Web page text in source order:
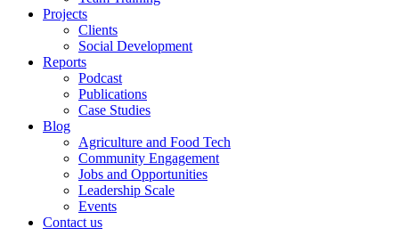
Projects
Clients
Social Development
Reports
Podcast
Publications
Case Studies
Blog
Agriculture and Food Tech
Community Engagement
Jobs and Opportunities
Leadership Scale
Events
Contact us